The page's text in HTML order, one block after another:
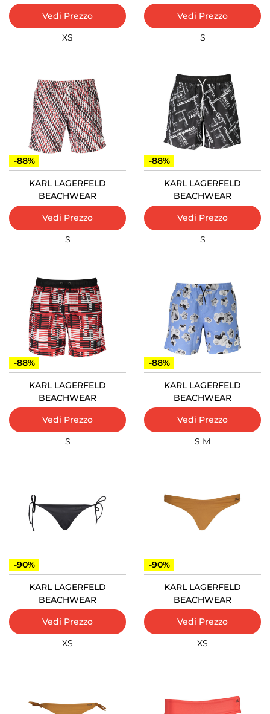
Vedi Prezzo
XS
Vedi Prezzo
S
-88%
KARL LAGERFELD
BEACHWEAR
Vedi Prezzo
S
-88%
KARL LAGERFELD
BEACHWEAR
Vedi Prezzo
S
-88%
KARL LAGERFELD
BEACHWEAR
Vedi Prezzo
S
-88%
KARL LAGERFELD
BEACHWEAR
Vedi Prezzo
S M
-90%
KARL LAGERFELD
BEACHWEAR
Vedi Prezzo
XS
-90%
KARL LAGERFELD
BEACHWEAR
Vedi Prezzo
XS